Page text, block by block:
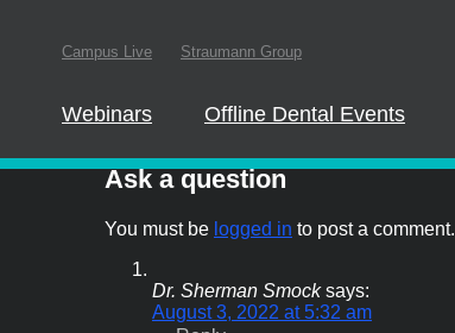
Campus Live Straumann Group
Webinars Offline Dental Events
Ask the expert
Ask a question
You must be logged in to post a comment.
Dr. Sherman Smock says:
August 3, 2022 at 5:32 am